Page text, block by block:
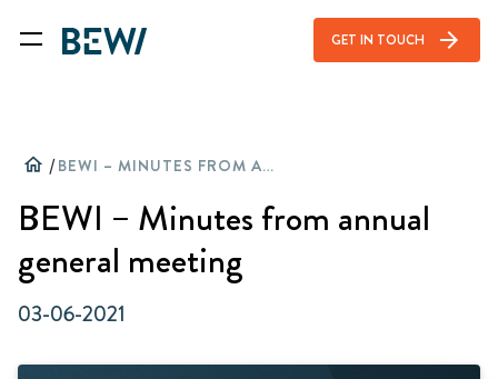
GET IN TOUCH arrow_forward
home / BEWI – MINUTES FROM ANNUAL GENERAL MEETING
BEWI – Minutes from annual
general meeting
03-06-2021